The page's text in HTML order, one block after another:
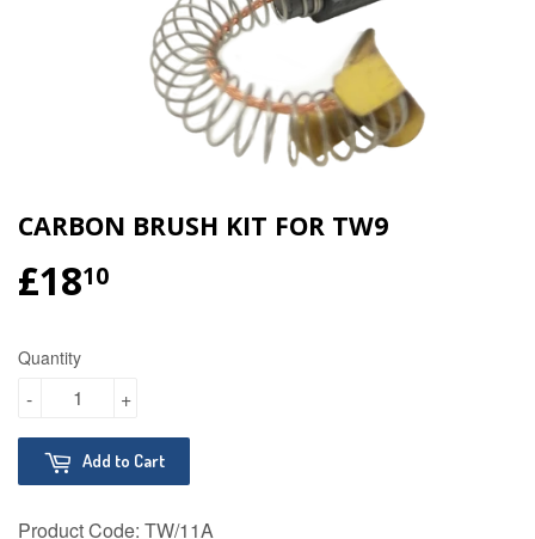
CARBON BRUSH KIT FOR TW9
£1810
Quantity
+
-
Add to Cart
Product Code: TW/11A